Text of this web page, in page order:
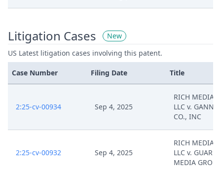
Litigation Cases
New
US Latest litigation cases involving this patent.
Case Number Filing Date Title
2:25-cv-00934 Sep 4, 2025
RICH MEDIA
LLC v.
CO., INC
2:25-cv-00932 Sep 4, 2025
RICH MEDIA
LLC v.
MEDIA